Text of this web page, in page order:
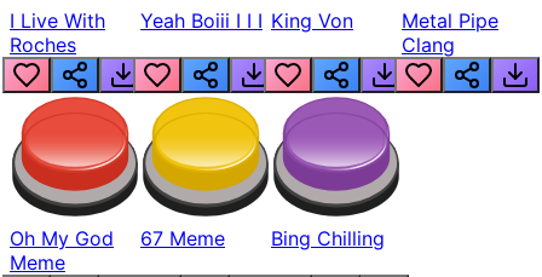
I Live With
Roches
Yeah Boiii I I I King Von
Metal Pipe
Clang
Oh My God
Meme
67 Meme Bing Chilling